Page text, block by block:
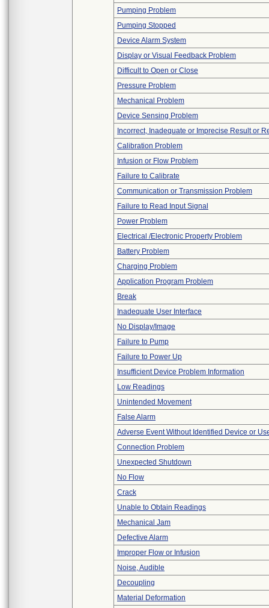
Pumping Problem
Pumping Stopped
Device Alarm System
Display or Visual Feedback Problem
Difficult to Open or Close
Pressure Problem
Mechanical Problem
Device Sensing Problem
Incorrect, Inadequate or Imprecise Result or
Calibration Problem
Infusion or Flow Problem
Failure to Calibrate
Communication or Transmission Problem
Failure to Read Input Signal
Power Problem
Electrical /Electronic Property Problem
Battery Problem
Charging Problem
Application Program Problem
Break
Inadequate User Interface
No Display/Image
Failure to Pump
Failure to Power Up
Insufficient Device Problem Information
Low Readings
Unintended Movement
False Alarm
Adverse Event Without Identified Device or
Connection Problem
Unexpected Shutdown
No Flow
Crack
Unable to Obtain Readings
Mechanical Jam
Defective Alarm
Improper Flow or Infusion
Noise, Audible
Decoupling
Material Deformation